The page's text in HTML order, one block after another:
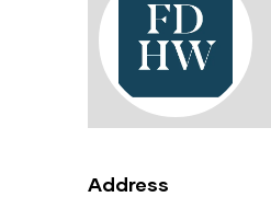
Address